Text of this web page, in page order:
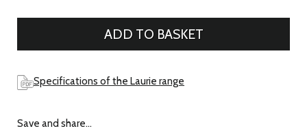
Specifications of the Laurie range
Save and share...